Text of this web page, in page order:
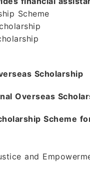
Scheme
Scholarship
Overseas
Scheme
and